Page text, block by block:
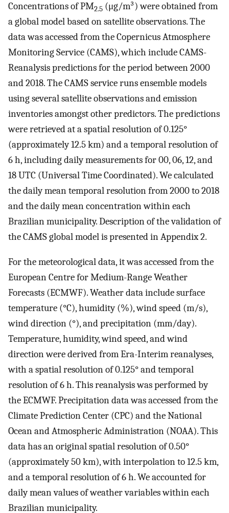
Concentrations of PM2.5 (μg/m³) were obtained from
a global model based on satellite observations. The
data was accessed from the Copernicus Atmosphere
Monitoring Service (CAMS), which include CAMS-
Reanalysis predictions for the period between 2000
and 2018. The CAMS service runs ensemble models
using several satellite observations and emission
inventories amongst other predictors. The predictions
were retrieved at a spatial resolution of 0.125°
(approximately 12.5 km) and a temporal resolution of
6 h, including daily measurements for 00, 06, 12, and
18 UTC (Universal Time Coordinated). We calculated
the daily mean temporal resolution from 2000 to 2018
and the daily mean concentration within each
Brazilian municipality. Description of the validation of
the CAMS global model is presented in Appendix 2.
For the meteorological data, it was accessed from the
European Centre for Medium-Range Weather
Forecasts (ECMWF). Weather data include surface
temperature (°C), humidity (%), wind speed (m/s),
wind direction (°), and precipitation (mm/day).
Temperature, humidity, wind speed, and wind
direction were derived from Era-Interim reanalyses,
with a spatial resolution of 0.125° and temporal
resolution of 6 h. This reanalysis was performed by
the ECMWF. Precipitation data was accessed from the
Climate Prediction Center (CPC) and the National
Ocean and Atmospheric Administration (NOAA). This
data has an original spatial resolution of 0.50°
(approximately 50 km), with interpolation to 12.5 km,
and a temporal resolution of 6 h. We accounted for
daily mean values of weather variables within each
Brazilian municipality.